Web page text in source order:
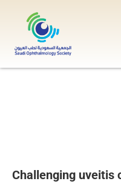
Challenging uveitis